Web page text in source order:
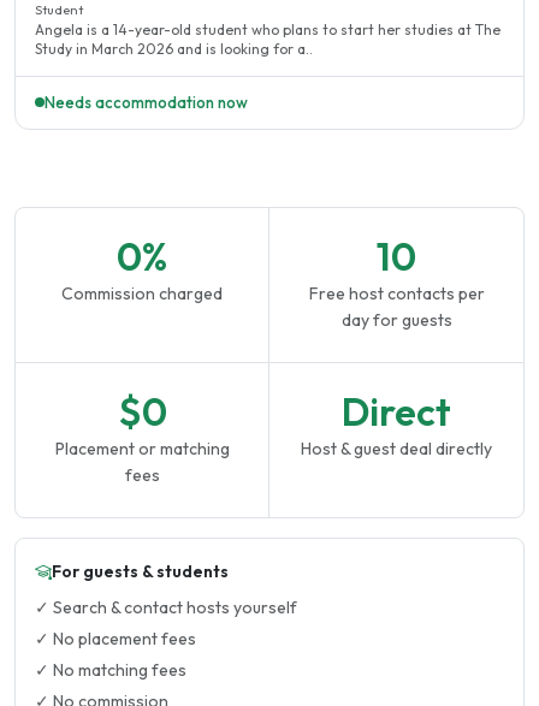
Student
Angela is a 14-year-old student who plans to start her studies at The
Study in March 2026 and is looking for a..
Needs accommodation now
0%
Commission charged
10
Free host contacts per
day for guests
$0
Placement or matching
fees
Direct
Host & guest deal directly
For guests & students
✓ Search & contact hosts yourself
✓ No placement fees
✓ No matching fees
✓ No commission